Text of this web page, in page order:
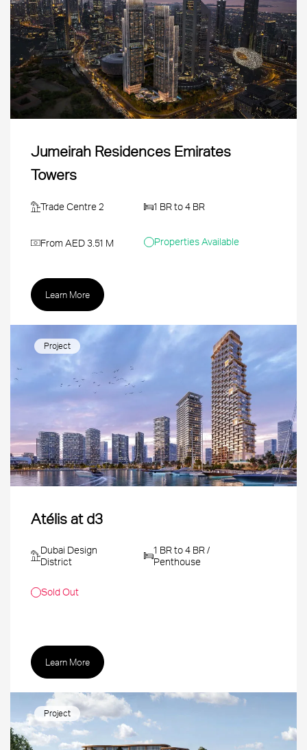
Jumeirah Residences Emirates
Towers
Trade Centre 2 1 BR to 4 BR
From AED 3.51 M Properties Available
Learn More
Project
Atélis at d3
Dubai Design
District
1 BR to 4 BR /
Penthouse
Sold Out
Learn More
Project